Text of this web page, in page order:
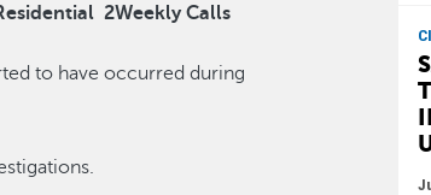
2Weekly Calls
to have occurred during
during investigations.